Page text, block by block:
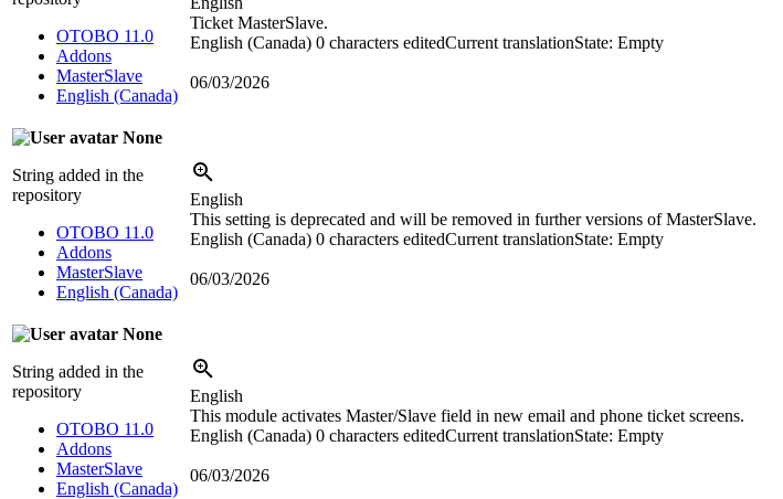
OTOBO 11.0
Addons
MasterSlave
English (Canada)
Ticket MasterSlave.
English (Canada) 0 characters editedCurrent translationState: Empty
06/03/2026
None
String added in the
repository
OTOBO 11.0
Addons
MasterSlave
English (Canada)
English
This setting is deprecated and will be removed in further versions of MasterSlave.
English (Canada) 0 characters editedCurrent translationState: Empty
06/03/2026
None
String added in the
repository
OTOBO 11.0
Addons
MasterSlave
English (Canada)
English
This module activates Master/Slave field in new email and phone ticket screens.
English (Canada) 0 characters editedCurrent translationState: Empty
06/03/2026